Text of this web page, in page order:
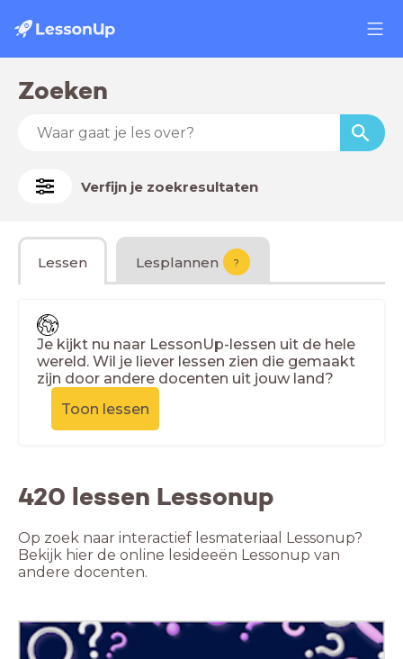
Zoeken
Verfijn je zoekresultaten
Lessen Lesplannen ?
Je kijkt nu naar LessonUp-lessen uit de hele
wereld. Wil je liever lessen zien die gemaakt
zijn door andere docenten uit jouw land?
Toon lessen
420 lessen Lessonup
Op zoek naar interactief lesmateriaal Lessonup?
Bekijk hier de online lesideeën Lessonup van
andere docenten.